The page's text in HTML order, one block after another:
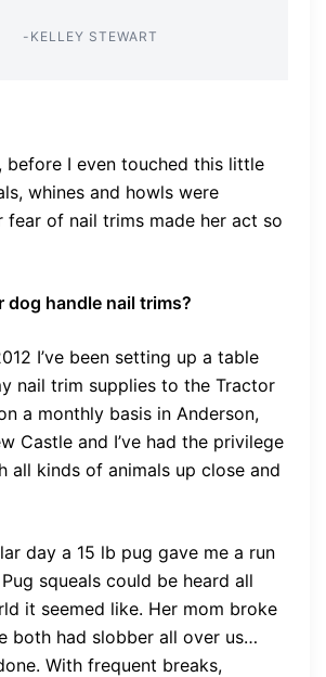
-KELLEY STEWART
before I even touched this little
whines and howls were
fear of nail trims made her act so
dog handle nail trims?
I’ve been setting up a table
nail trim supplies to the Tractor
a monthly basis in Anderson,
Castle and I’ve had the privilege
all kinds of animals up close and
day a 15 lb pug gave me a run
squeals could be heard all
it seemed like. Her mom broke
both had slobber all over us…
With frequent breaks,